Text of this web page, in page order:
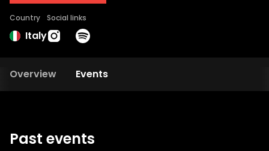
Country
Italy
Social links
Overview Events
Past events